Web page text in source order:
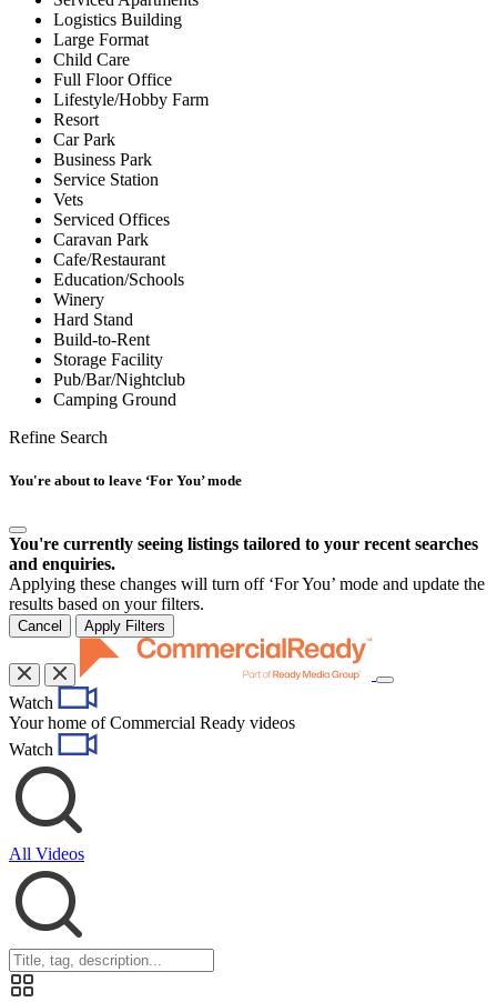
Logistics Building
Large Format
Child Care
Full Floor Office
Lifestyle/Hobby Farm
Resort
Car Park
Business Park
Service Station
Vets
Serviced Offices
Caravan Park
Cafe/Restaurant
Education/Schools
Winery
Hard Stand
Build-to-Rent
Storage Facility
Pub/Bar/Nightclub
Camping Ground
Refine Search
You're about to leave ‘For You’ mode
You're currently seeing listings tailored to your recent searches
and enquiries.
Applying these changes will turn off ‘For You’ mode and update the
results based on your filters.
Cancel Apply Filters
Toggle
Watch
Your home of Commercial Ready videos
Watch
All Videos